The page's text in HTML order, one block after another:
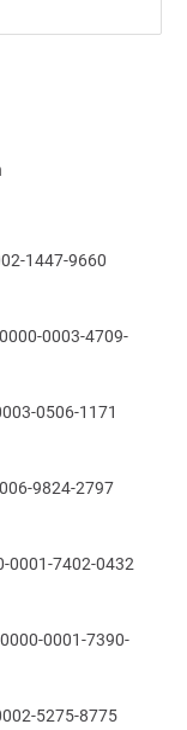
1447-9660
0003-4709-
0506-1171
9824-2797
0001-7402-0432
0001-7390-
5275-8775